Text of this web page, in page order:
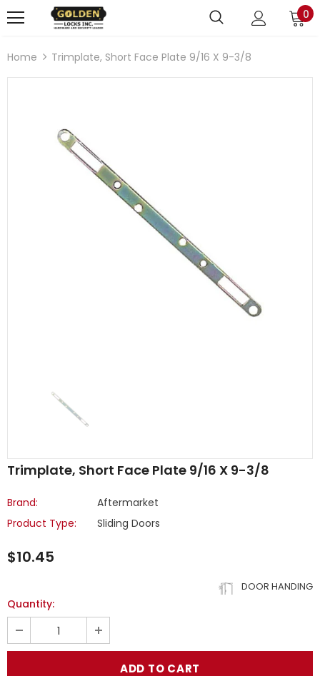
0
Home Trimplate, Short Face Plate 9/16 X 9-3/8
Trimplate, Short Face Plate 9/16 X 9-3/8
Brand:
Aftermarket
Product Type:
Sliding Doors
$10.45
DOOR HANDING
Quantity: